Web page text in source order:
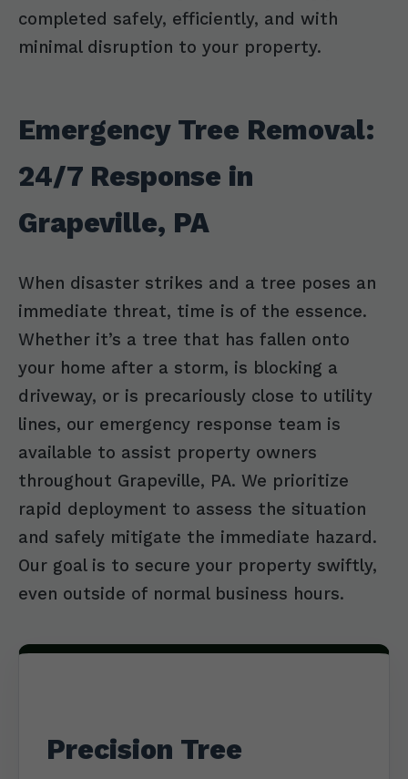
completed safely, efficiently, and with
minimal disruption to your property.
Emergency Tree Removal:
24/7 Response in
Grapeville, PA
When disaster strikes and a tree poses an
immediate threat, time is of the essence.
Whether it’s a tree that has fallen onto
your home after a storm, is blocking a
driveway, or is precariously close to utility
lines, our emergency response team is
available to assist property owners
throughout Grapeville, PA. We prioritize
rapid deployment to assess the situation
and safely mitigate the immediate hazard.
Our goal is to secure your property swiftly,
even outside of normal business hours.
Precision Tree